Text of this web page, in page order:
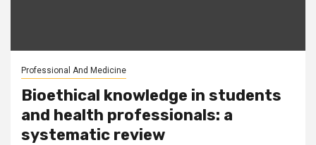
Professional And Medicine
Bioethical knowledge in students
and health professionals: a
systematic review